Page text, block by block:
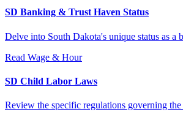
SD Banking & Trust Haven Status
Delve into South Dakota's unique status as a
Read Wage & Hour
SD Child Labor Laws
Review the specific regulations governing